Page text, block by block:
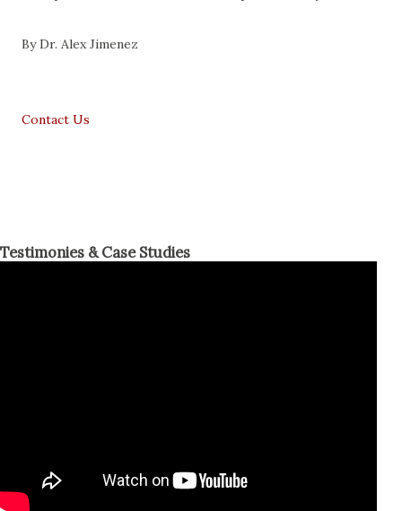
By Dr. Alex Jimenez
Contact Us
Testimonies & Case Studies